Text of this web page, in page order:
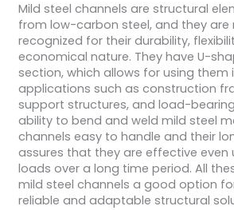
Mild steel channels are structural
from low-carbon steel, and they
recognized for their durability,
economical nature. They have U-
section, which allows for using them
applications such as construction
support structures, and load-
ability to bend and weld mild steel
channels easy to handle and their
assures that they are effective even
loads over a long time period. All
mild steel channels a good option
reliable and adaptable structural